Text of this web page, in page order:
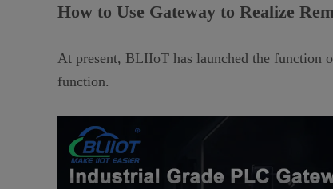
How to Use Gateway to Realize
At present, BLIIoT has launched the function
function.